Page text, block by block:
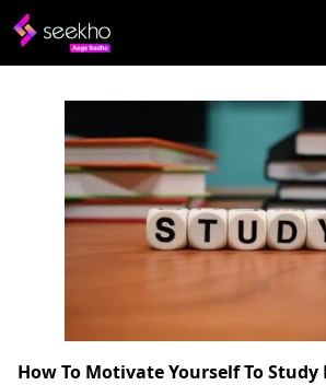
How To Motivate Yourself To Study